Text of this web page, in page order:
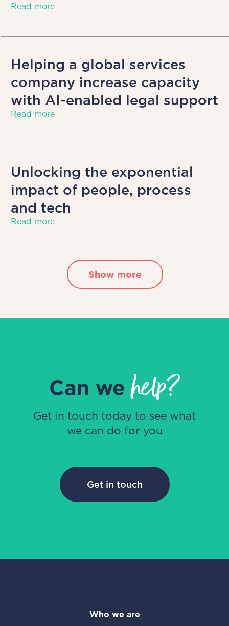
Read more
Helping a global services
company increase capacity
with AI-enabled legal support
Read more
Unlocking the exponential
impact of people, process
and tech
Read more
Show more
Can wehelp?
Get in touch today to see what
we can do for you
Get in touch
Who we are